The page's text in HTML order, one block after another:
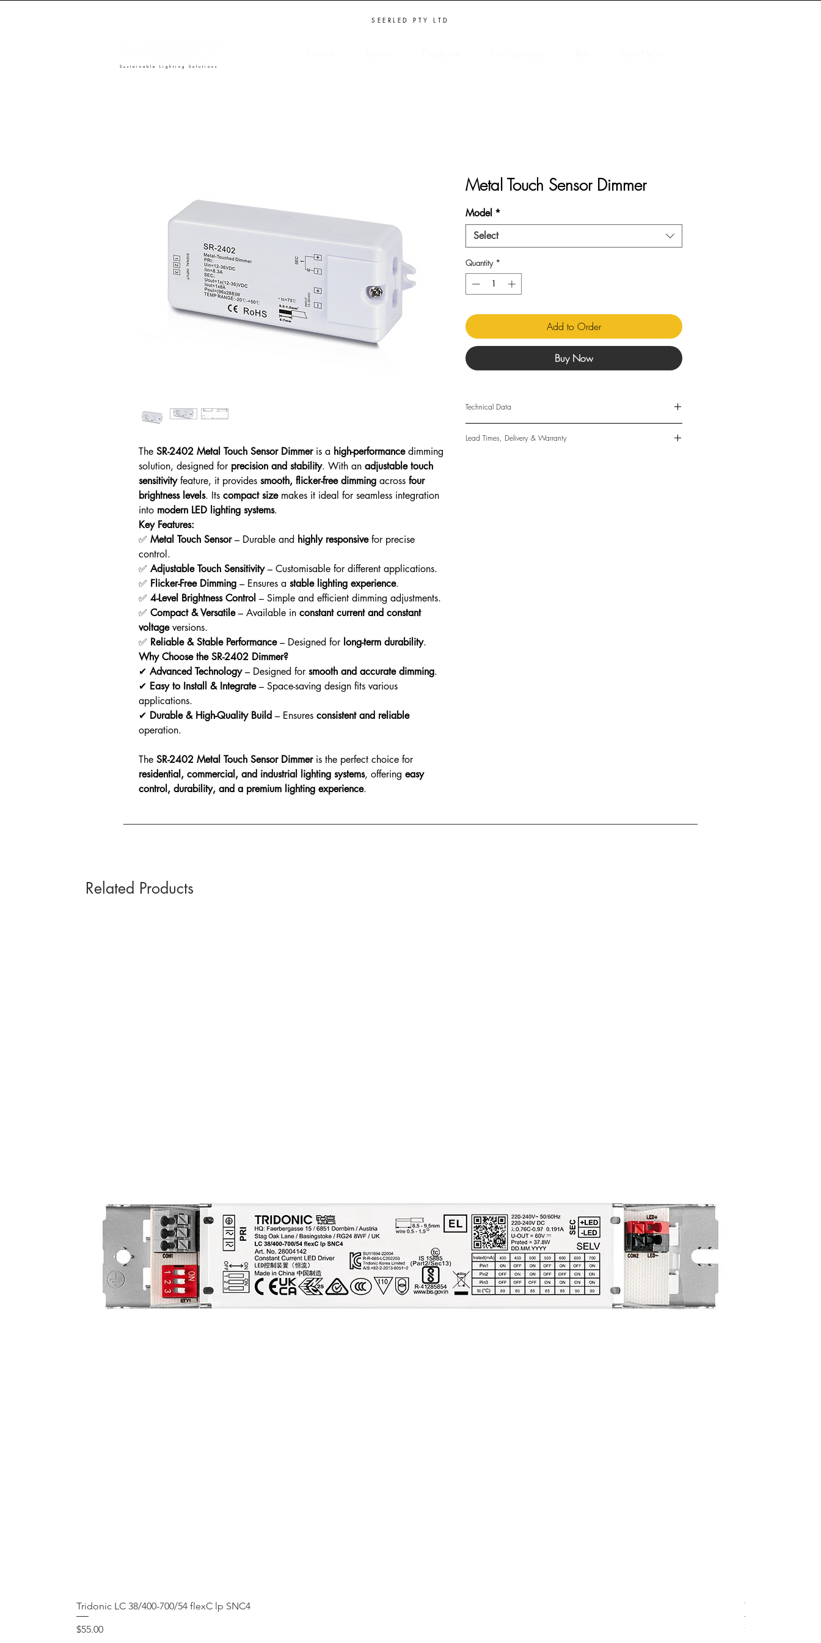
SEERLED PTY LTD
Sustainable Lighting Solutions
The SR-2402 Metal Touch Sensor Dimmeris a high-performancedimming
solution, designed for precision and stability. With an adjustable touch
sensitivityfeature, it provides smooth, flicker-free dimming across four
brightness levels. Its compact sizemakes it ideal for seamless integration
into modern LED lighting systems.
Key Features:
✅ Metal Touch Sensor– Durable and highly responsivefor precise
control.
✅ Adjustable Touch Sensitivity– Customisable for different applications.
✅ Flicker-Free Dimming – Ensures a stable lighting experience.
✅ 4-Level Brightness Control – Simple and efficient dimming adjustments.
✅ Compact & Versatile– Available in constant current and constant
voltageversions.
✅ Reliable & Stable Performance– Designed for long-term durability.
Why Choose the SR-2402 Dimmer?
✔ Advanced Technology– Designed forsmooth and accurate dimming.
✔ Easy to Install & Integrate– Space-saving design fits various
applications.
✔ Durable & High-Quality Build – Ensures consistent and reliable
operation.
The SR-2402 Metal Touch Sensor Dimmeris the perfect choice for
residential, commercial, and industrial lighting systems, offering easy
control, durability, and a premium lighting experience.
Metal Touch Sensor Dimmer
Model *
Select
Quantity *
Add to Order
Buy Now
Technical Data
Output Current: 8A
Lead Times, Delivery & Warranty
Related Products
Tridonic LC 38/400-700/54 flexC lp SNC4
Price
$55.00
Tridonic LCAI
Price
$229.00